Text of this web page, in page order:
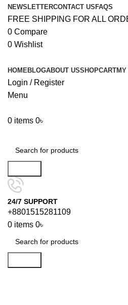
NEWSLETTERCONTACT US FAQS
FREE SHIPPING FOR ALL
0 Compare
0 Wishlist
HOMEBLOGABOUT USSHOPCART
Login / Register
Menu
0 items 0৳
24/7 SUPPORT
+8801515281109
0 items 0৳